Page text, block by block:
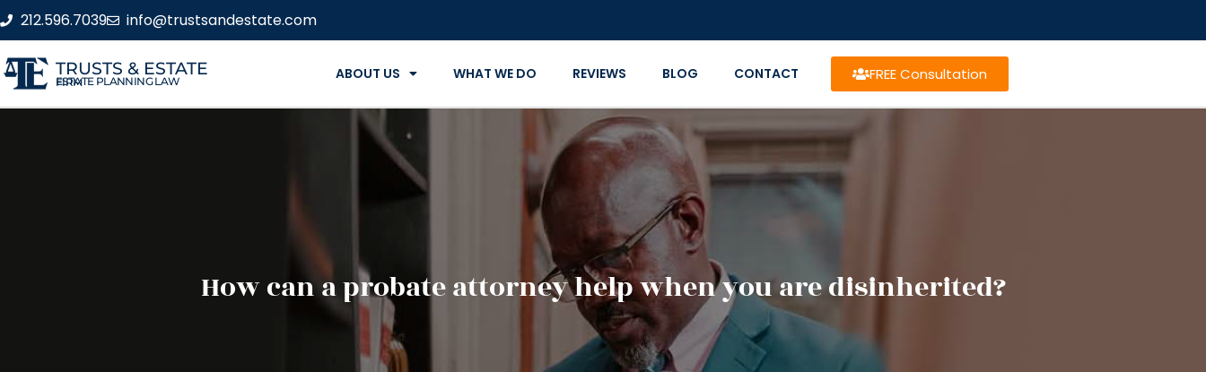
212.596.7039 info@trustsandestate.com
TRUSTS & ESTATE
ESTATE PLANNING LAW FIRM ABOUT US WHAT WE DO REVIEWS BLOG CONTACT FREE Consultation
How can a probate attorney help when you are disinherited?